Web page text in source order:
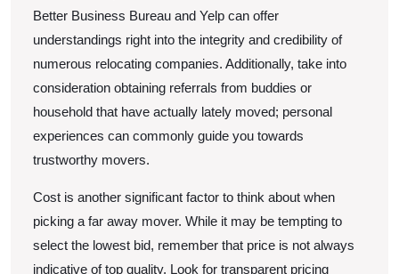
Better Business Bureau and Yelp can offer
understandings right into the integrity and credibility of
numerous relocating companies. Additionally, take into
consideration obtaining referrals from buddies or
household that have actually lately moved; personal
experiences can commonly guide you towards
trustworthy movers.
Cost is another significant factor to think about when
picking a far away mover. While it may be tempting to
select the lowest bid, remember that price is not always
indicative of top quality. Look for transparent pricing